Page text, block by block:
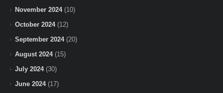
November 2024(10)
October 2024(12)
September 2024(20)
August 2024(15)
July 2024(30)
June 2024(17)